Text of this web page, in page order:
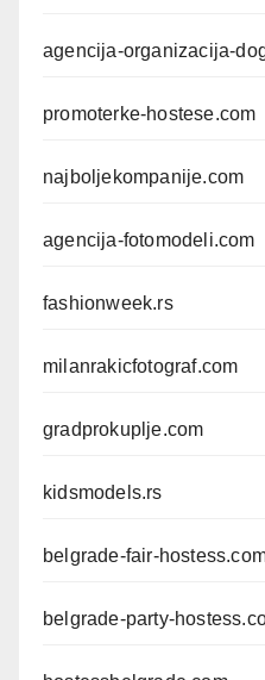
agencija-organizacija-
promoterke-hostese.com
najboljekompanije.com
agencija-fotomodeli.com
fashionweek.rs
milanrakicfotograf.com
gradprokuplje.com
kidsmodels.rs
belgrade-fair-
belgrade-party-